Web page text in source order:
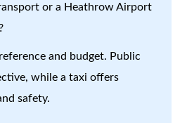
or a Heathrow Airport
and budget. Public
while a taxi offers
safety.